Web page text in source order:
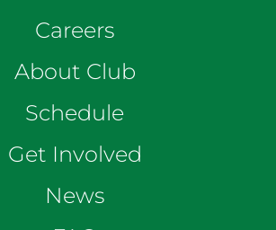
Careers
About Club
Schedule
Get Involved
News